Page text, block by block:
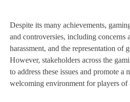
Despite its many achievements,
and controversies, including concerns
harassment, and the representation of
However, stakeholders across the
to address these issues and promote a
welcoming environment for players of